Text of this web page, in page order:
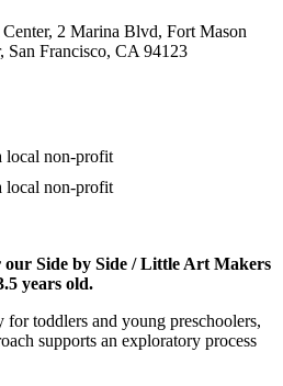
2 Marina Blvd, Fort Mason
San Francisco, CA 94123
local non-profit
local non-profit
Side by Side / Little Art Makers
years old.
for toddlers and young preschoolers,
supports an exploratory process